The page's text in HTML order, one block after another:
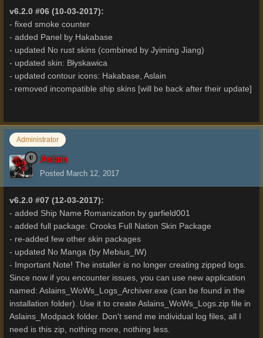
v6.2.0 #06 (10-03-2017):
- fixed smoke counter
- added Panel by Hakabase
- updated No rust skins (combined by Jyiming Jiang)
- updated skin: Błyskawica
- updated contour icons: Hakabase, Aslain
- removed incompatible ship skins [will be back after their update]
Administrator
Aslain
Posted March 12, 2017
v6.2.0 #07 (12-03-2017):
- added Ship Name Romanization by garfield001
- added full package: Crooks Full Nation Skin Package
- re-added few other skin packages
- updated No Manga (by Mebius_lW)
- Important Note! The installer is no longer creating zipped logs.
Since now if you encounter issues, you can use new application
named: Aslains_WoWs_Logs_Archiver.exe (can be found in the
installation folder). Use it to create Aslains_WoWs_Logs.zip file in
Aslains_Modpack folder. Don't send me individual log files, all I
need is this zip, nothing more, nothing less.